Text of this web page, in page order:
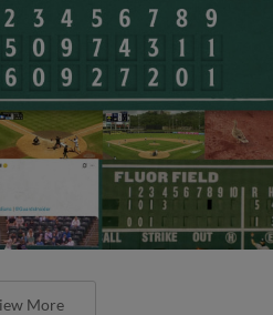
More